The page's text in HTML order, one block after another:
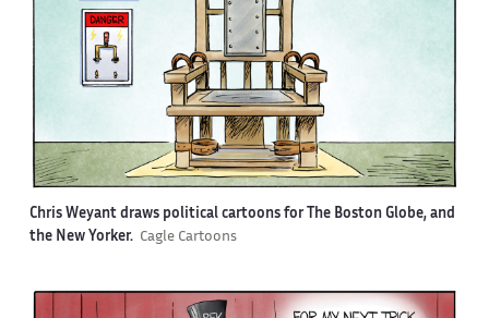
Chris Weyant draws political cartoons for The Boston Globe, and
the New Yorker. Cagle Cartoons